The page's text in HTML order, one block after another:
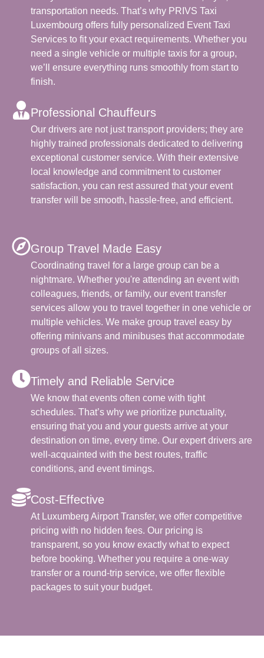
transportation needs. That’s why PRIVS Taxi
Luxembourg offers fully personalized Event Taxi
Services to fit your exact requirements. Whether you
need a single vehicle or multiple taxis for a group,
we’ll ensure everything runs smoothly from start to
finish.
Professional Chauffeurs
Our drivers are not just transport providers; they are
highly trained professionals dedicated to delivering
exceptional customer service. With their extensive
local knowledge and commitment to customer
satisfaction, you can rest assured that your event
transfer will be smooth, hassle-free, and efficient.
Group Travel Made Easy
Coordinating travel for a large group can be a
nightmare. Whether you're attending an event with
colleagues, friends, or family, our event transfer
services allow you to travel together in one vehicle or
multiple vehicles. We make group travel easy by
offering minivans and minibuses that accommodate
groups of all sizes.
Timely and Reliable Service
We know that events often come with tight
schedules. That’s why we prioritize punctuality,
ensuring that you and your guests arrive at your
destination on time, every time. Our expert drivers are
well-acquainted with the best routes, traffic
conditions, and event timings.
Cost-Effective
At Luxumberg Airport Transfer, we offer competitive
pricing with no hidden fees. Our pricing is
transparent, so you know exactly what to expect
before booking. Whether you require a one-way
transfer or a round-trip service, we offer flexible
packages to suit your budget.